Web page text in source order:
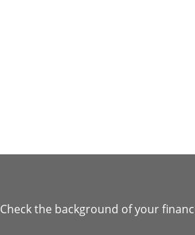
Check the background of your